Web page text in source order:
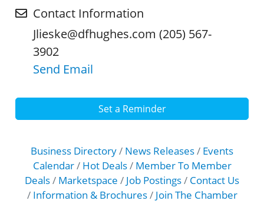
Contact Information
Jlieske@dfhughes.com (205) 567-
3902
Send Email
Set a Reminder
Business Directory News Releases
Events
Calendar
Hot Deals
Member To Member
Deals
Marketspace Job Postings
Contact Us
Information & Brochures
Join The Chamber